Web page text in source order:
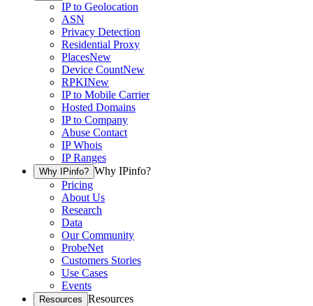
IP to Geolocation
ASN
Privacy Detection
Residential Proxy
PlacesNew
Device CountNew
RPKINew
IP to Mobile Carrier
Hosted Domains
IP to Company
Abuse Contact
IP Whois
IP Ranges
Why IPinfo? Why IPinfo?
Pricing
About Us
Research
Data
Our Community
ProbeNet
Customers Stories
Use Cases
Events
Resources Resources